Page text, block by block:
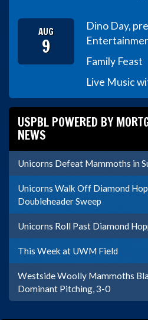
AUG
9
Dino Day,
Family Feast
Live Music
USPBL POWERED BY
NEWS
Unicorns Defeat Mammoths in
Unicorns Walk Off Diamond
Doubleheader Sweep
Unicorns Roll Past Diamond
This Week at UWM Field
Westside Woolly Mammoths
Dominant Pitching, 3-0